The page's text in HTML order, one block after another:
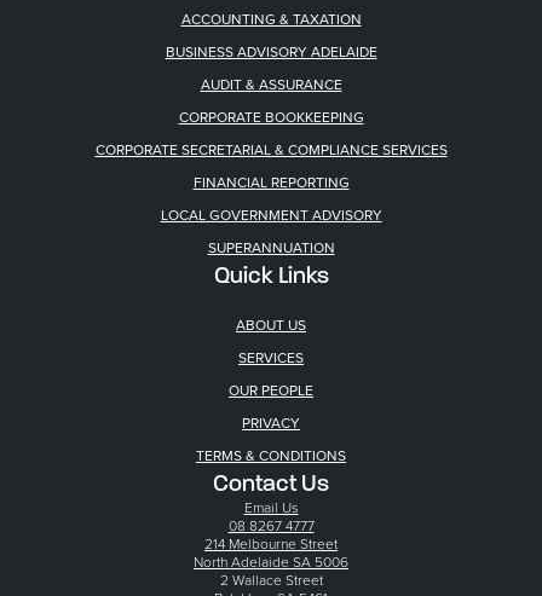
ACCOUNTING & TAXATION
BUSINESS ADVISORY ADELAIDE
AUDIT & ASSURANCE
CORPORATE BOOKKEEPING
CORPORATE SECRETARIAL & COMPLIANCE SERVICES
FINANCIAL REPORTING
LOCAL GOVERNMENT ADVISORY
SUPERANNUATION
Quick Links
ABOUT US
SERVICES
OUR PEOPLE
PRIVACY
TERMS & CONDITIONS
Contact Us
Email Us
08 8267 4777
214 Melbourne Street
North Adelaide SA 5006
2 Wallace Street